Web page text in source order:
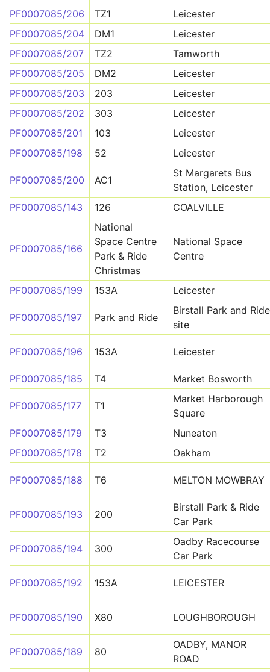
PF0007085/206
TZ1
Leicester
PF0007085/204
DM1
Leicester
PF0007085/207
TZ2
Tamworth
PF0007085/205
DM2
Leicester
PF0007085/203
203
Leicester
PF0007085/202
303
Leicester
PF0007085/201
103
Leicester
PF0007085/198
52 Leicester
PF0007085/200 AC1
St Margarets Bus
Station, Leicester
PF0007085/143
126 COALVILLE
PF0007085/166
National
Space Centre
Park & Ride
Christmas
National Space
Centre
PF0007085/199 153A Leicester
PF0007085/197 Park and Ride
Birstall Park and Ride
site
PF0007085/196 153A Leicester
PF0007085/185 T4 Market Bosworth
PF0007085/177 T1
Market Harborough
Square
PF0007085/179
T3
Nuneaton
PF0007085/178
T2 Oakham
PF0007085/188 T6 MELTON MOWBRAY
PF0007085/193 200
Birstall Park & Ride
Car Park
PF0007085/194 300
Oadby Racecourse
Car Park
PF0007085/192 153A LEICESTER
PF0007085/190 X80 LOUGHBOROUGH
PF0007085/189 80
OADBY, MANOR
ROAD